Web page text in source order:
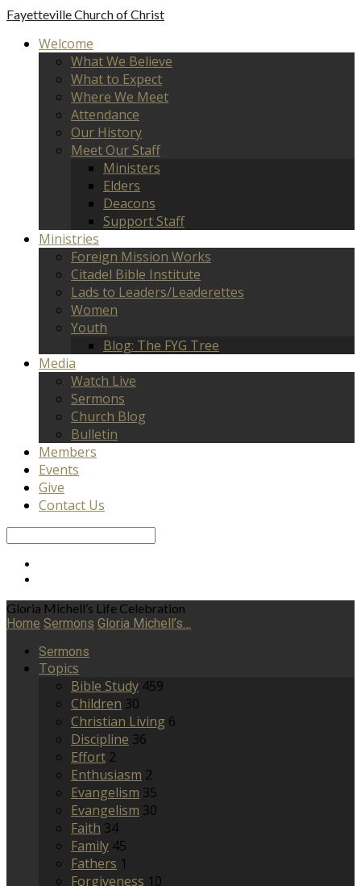
FayettevilleChurch of Christ
Welcome
What We Believe
What to Expect
Where We Meet
Attendance
Our History
Meet Our Staff
Ministers
Elders
Deacons
Support Staff
Ministries
Foreign Mission Works
Citadel Bible Institute
Lads to Leaders/Leaderettes
Women
Youth
Blog: The FYG Tree
Media
Watch Live
Sermons
Church Blog
Bulletin
Members
Events
Give
Contact Us
Gloria Michell’s Life Celebration
Home Sermons Gloria Michell’s…
Sermons
Topics
Bible Study 459
Children 30
Christian Living 6
Discipline 36
Effort 2
Enthusiasm 2
Evangelism 35
Evangelism 30
Faith 34
Family 45
Fathers 1
Forgiveness 10